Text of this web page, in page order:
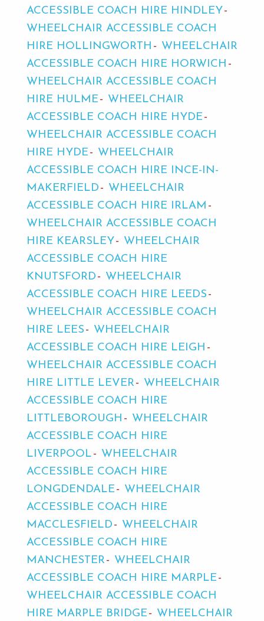
ACCESSIBLE COACH HIRE HINDLEY
WHEELCHAIR ACCESSIBLE COACH
HIRE HOLLINGWORTH
WHEELCHAIR
ACCESSIBLE COACH HIRE HORWICH
WHEELCHAIR ACCESSIBLE COACH
HIRE HULME
WHEELCHAIR
ACCESSIBLE COACH HIRE HYDE
WHEELCHAIR ACCESSIBLE COACH
HIRE HYDE
WHEELCHAIR
ACCESSIBLE COACH HIRE INCE-IN-
MAKERFIELD
WHEELCHAIR
ACCESSIBLE COACH HIRE IRLAM
WHEELCHAIR ACCESSIBLE COACH
HIRE KEARSLEY
WHEELCHAIR
ACCESSIBLE COACH HIRE
KNUTSFORD
WHEELCHAIR
ACCESSIBLE COACH HIRE LEEDS
WHEELCHAIR ACCESSIBLE COACH
HIRE LEES
WHEELCHAIR
ACCESSIBLE COACH HIRE LEIGH
WHEELCHAIR ACCESSIBLE COACH
HIRE LITTLE LEVER
WHEELCHAIR
ACCESSIBLE COACH HIRE
LITTLEBOROUGH
WHEELCHAIR
ACCESSIBLE COACH HIRE
LIVERPOOL
WHEELCHAIR
ACCESSIBLE COACH HIRE
LONGDENDALE
WHEELCHAIR
ACCESSIBLE COACH HIRE
MACCLESFIELD
WHEELCHAIR
ACCESSIBLE COACH HIRE
MANCHESTER
WHEELCHAIR
ACCESSIBLE COACH HIRE MARPLE
WHEELCHAIR ACCESSIBLE COACH
HIRE MARPLE BRIDGE
WHEELCHAIR